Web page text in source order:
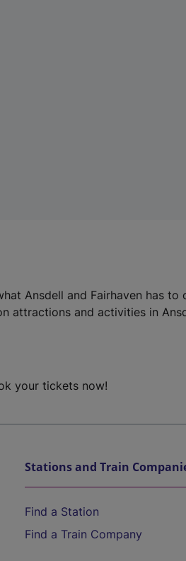
Ansdell and Fairhaven has to
attractions and activities in
your tickets now!
Stations and Train
Find a Station
Find a Train Company